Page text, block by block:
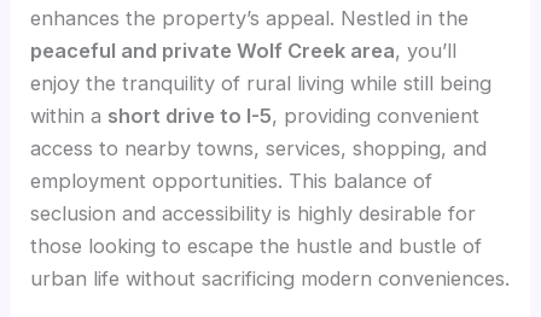
enhances the property’s appeal. Nestled in the
peaceful and private Wolf Creek area, you’ll
enjoy the tranquility of rural living while still being
within a short drive to I-5, providing convenient
access to nearby towns, services, shopping, and
employment opportunities. This balance of
seclusion and accessibility is highly desirable for
those looking to escape the hustle and bustle of
urban life without sacrificing modern conveniences.